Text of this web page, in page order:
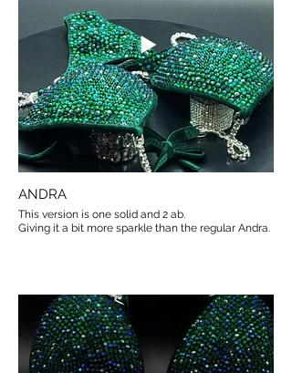
ANDRA
This version is one solid and 2 ab.
Giving it a bit more sparkle than the regular Andra.